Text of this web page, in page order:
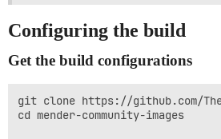
Configuring the build
Get the build configurations
git clone https://github.com/
cd mender-community-images